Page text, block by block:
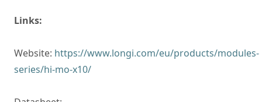
Links:
Website: https://www.longi.com/eu/products/modules-
series/hi-mo-x10/